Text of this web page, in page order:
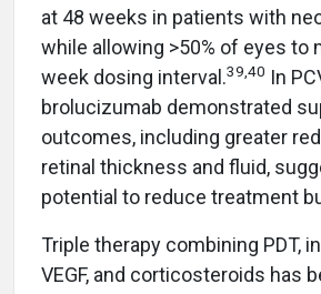
at 48 weeks in patients with
while allowing >50% of eyes to
week dosing interval.39,40 In
brolucizumab demonstrated
outcomes, including greater
retinal thickness and fluid,
potential to reduce treatment
Triple therapy combining PDT,
VEGF, and corticosteroids has